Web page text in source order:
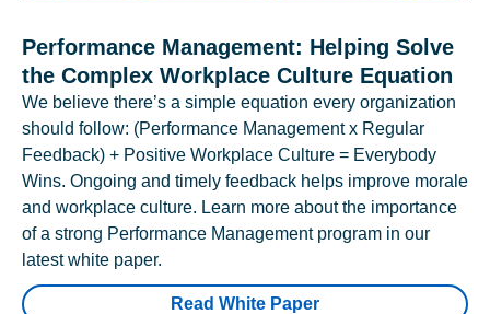
Performance Management: Helping Solve
the Complex Workplace Culture Equation
We believe there’s a simple equation every organization
should follow: (Performance Management x Regular
Feedback) + Positive Workplace Culture = Everybody
Wins. Ongoing and timely feedback helps improve morale
and workplace culture. Learn more about the importance
of a strong Performance Management program in our
latest white paper.
Read White Paper